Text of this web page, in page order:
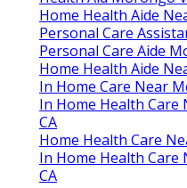
Home Health Aide
Personal Care
Personal Care Aide
Home Health Aide
In Home Care Near
In Home Health
CA
Home Health Care
In Home Health
CA